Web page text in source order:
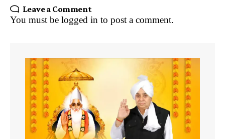
Leave a Comment
You must be logged in to post a comment.